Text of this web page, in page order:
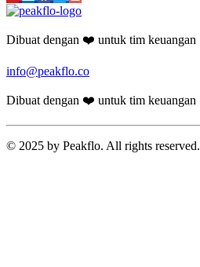
Dibuat dengan ❤️ untuk tim keuangan
info@peakflo.co
Dibuat dengan ❤️ untuk tim keuangan
© 2025 by Peakflo. All rights reserved.